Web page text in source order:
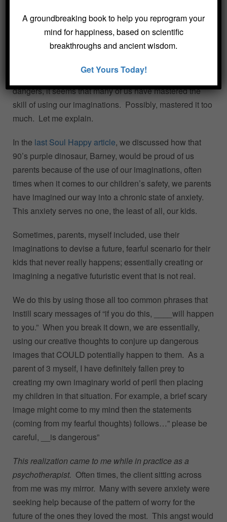
When it comes to parenting in a world full of potential
dangers, it seems that many of us have mastered the
skill of using our imaginations. Possibly, mastered it too
much. Let me explain.
In the last Soul Happy article, we discussed how that
90’s purple dinosaur, Barney, would be proud of us
parents because of the use of our imaginations, often
times when it comes to our children’s safety, we parents
have imagined our way into a chronic state of anxiety.
This anxiety serves no one, the least of all, our kids.
Sometimes, parents, myself included, use their
imaginations to devise a future, fearful scenario for their
kids that never really happens; essentially creating or
imagining a negative futuristic event that is not real.
We do this by using those all too common phrases that
instill scary messages of “if you do this, ____will happen
to you.” When you break it down, we are essentially,
using our creative thoughts to conjure up dangerous
images that COULD potentially happen to them. As a
parent of 3 myself, I have definitely fallen prey to
creating my own imaginary world of peril then placing
my children in that situation. For example, a brief scary
image might come to my mind then the statements
(coming from my fearful thoughts) follows…” please be
careful, __is dangerous”
This realization came to me while in practice as a
psychotherapist. Often times, the client sitting across
from me was my mirror. Many with severe anxiety were
seeking help because of the pattern of worry for the
future of the ones they loved the most. This angst would
A groundbreaking book to help you reprogram your
mind for happiness, based on scientific
breakthroughs and ancient wisdom.
Get Yours Today!